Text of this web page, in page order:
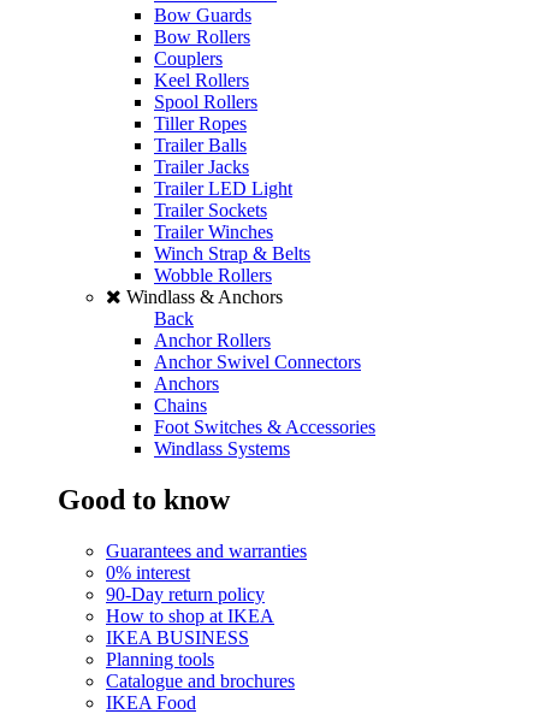
Bow Guards
Bow Rollers
Couplers
Keel Rollers
Spool Rollers
Tiller Ropes
Trailer Balls
Trailer Jacks
Trailer LED Light
Trailer Sockets
Trailer Winches
Winch Strap & Belts
Wobble Rollers
Windlass & Anchors
Back
Anchor Rollers
Anchor Swivel Connectors
Anchors
Chains
Foot Switches & Accessories
Windlass Systems
Good to know
Guarantees and warranties
0% interest
90-Day return policy
How to shop at IKEA
IKEA BUSINESS
Planning tools
Catalogue and brochures
IKEA Food